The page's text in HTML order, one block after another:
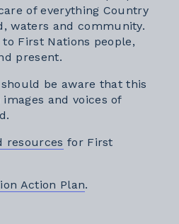
of everything Country
waters and community.
First Nations people,
present.
be aware that this
and voices of
resources for First
Action PlanExternal link
.